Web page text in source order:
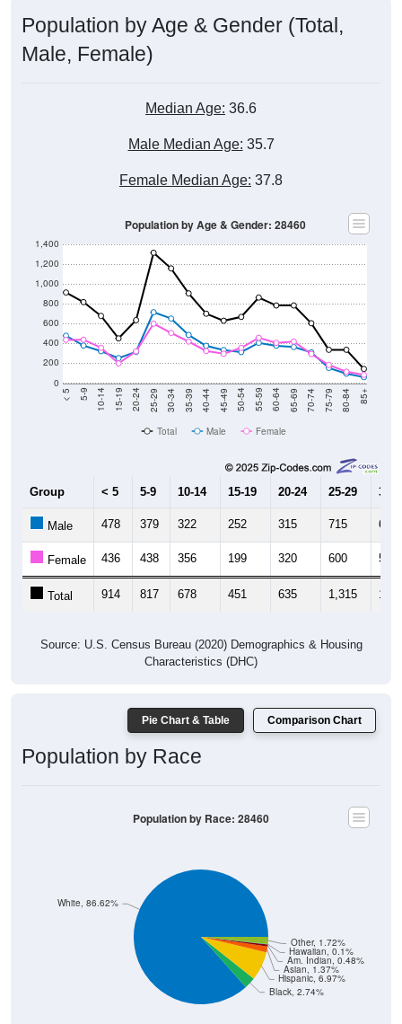
Male, Female)
0
200
400
600
800
1,000
1,200
10-14 15-19 20-24 25-29 30-34 35-39 40-44 45-49 50-54 55-59 60-64 65-69 70-74 75-79 80-84 85+
Total Male Female
15-19 20-24 25-29
Female 436 438 356 199 320 600 506
Total 914 817 678 451 635 1,315
Characteristics (DHC)
Population by Race
Black, 2.74%
Hispanic, 6.97%
Asian, 1.37%
Am. Indian, 0.48%